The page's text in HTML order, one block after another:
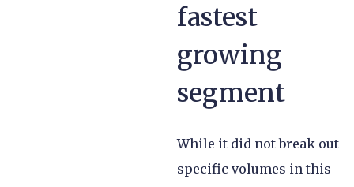
fastest
growing
segment
While it did not break out
specific volumes in this